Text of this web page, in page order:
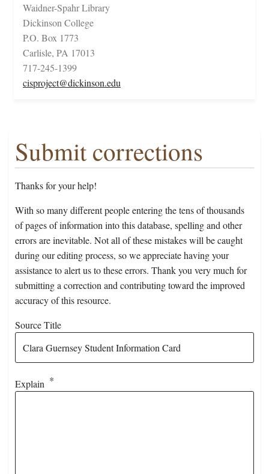
Waidner-Spahr Library
Dickinson College
P.O. Box 1773
Carlisle, PA 17013
717-245-1399
cisproject@dickinson.edu
Submit corrections
Thanks for your help!
With so many different people entering the tens of thousands
of pages of information into this database, spelling and other
errors are inevitable. Not all of these mistakes will be caught
during our editing process, so we appreciate having your
assistance to alert us to these errors. Thank you very much for
submitting a correction and contributing toward the improved
accuracy of this resource.
Source Title
Explain